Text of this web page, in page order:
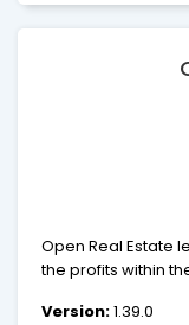
Open Real Estate
the profits within
interface, high
Version:1.39.0